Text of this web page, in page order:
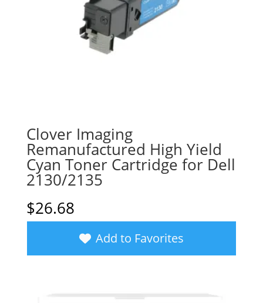
Clover Imaging
Remanufactured High Yield
Cyan Toner Cartridge for Dell
2130/2135
$26.68
Add to Favorites